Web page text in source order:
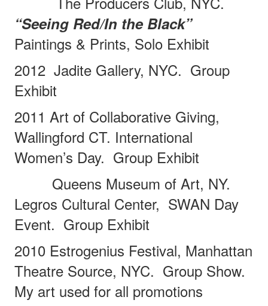
“Seeing Red/In the Black”
Paintings & Prints, Solo Exhibit
2012 Jadite Gallery, NYC. Group
Exhibit
2011 Art of Collaborative Giving,
Wallingford CT. International
Women’s Day. Group Exhibit
Queens Museum of Art, NY.
Legros Cultural Center, SWAN Day
Event. Group Exhibit
2010 Estrogenius Festival, Manhattan
Theatre Source, NYC. Group Show.
My art used for all promotions